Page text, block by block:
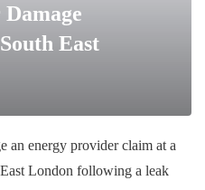
East
an energy provider claim at a
London following a leak